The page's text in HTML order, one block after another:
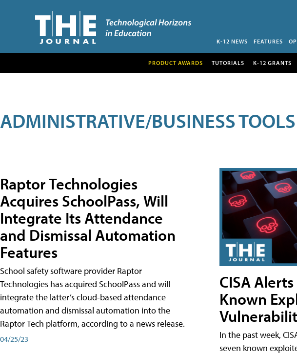
K-12 NEWS FEATURES
PRODUCT AWARDS TUTORIALS K-12 GRANTS
ADMINISTRATIVE/BUSINESS TOOLS
Raptor Technologies
Acquires SchoolPass, Will
Integrate Its Attendance
and Dismissal Automation
Features
School safety software provider Raptor
Technologies has acquired SchoolPass and will
integrate the latter’s cloud-based attendance
automation and dismissal automation into the
Raptor Tech platform, according to a news release.
04/25/23
CISA
Known
In the past week,
seven known